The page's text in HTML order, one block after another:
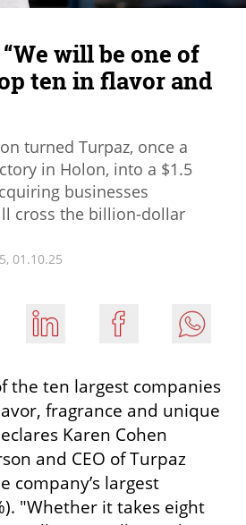
will be one of
ten in flavor and
turned Turpaz, once a
in Holon, into a $1.5
businesses
cross the billion-dollar
01.10.25
the ten largest companies
fragrance and unique
Karen Cohen
and CEO of Turpaz
company’s largest
"Whether it takes eight